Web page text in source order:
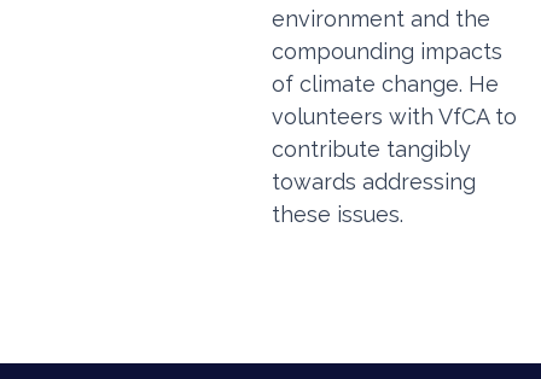
environment and the
compounding impacts
of climate change. He
volunteers with VfCA to
contribute tangibly
towards addressing
these issues.